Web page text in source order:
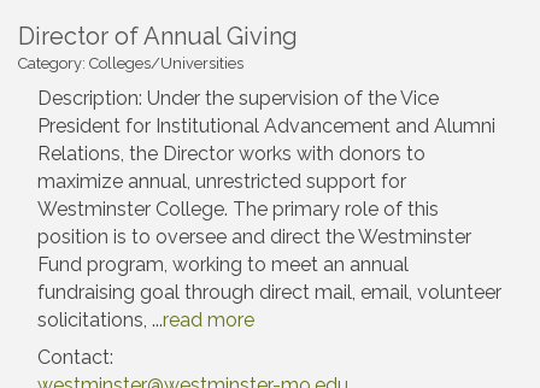
Director of Annual Giving
Category: Colleges/Universities
Description: Under the supervision of the Vice
President for Institutional Advancement and Alumni
Relations, the Director works with donors to
maximize annual, unrestricted support for
Westminster College. The primary role of this
position is to oversee and direct the Westminster
Fund program, working to meet an annual
fundraising goal through direct mail, email, volunteer
solicitations, ...read more
Contact: